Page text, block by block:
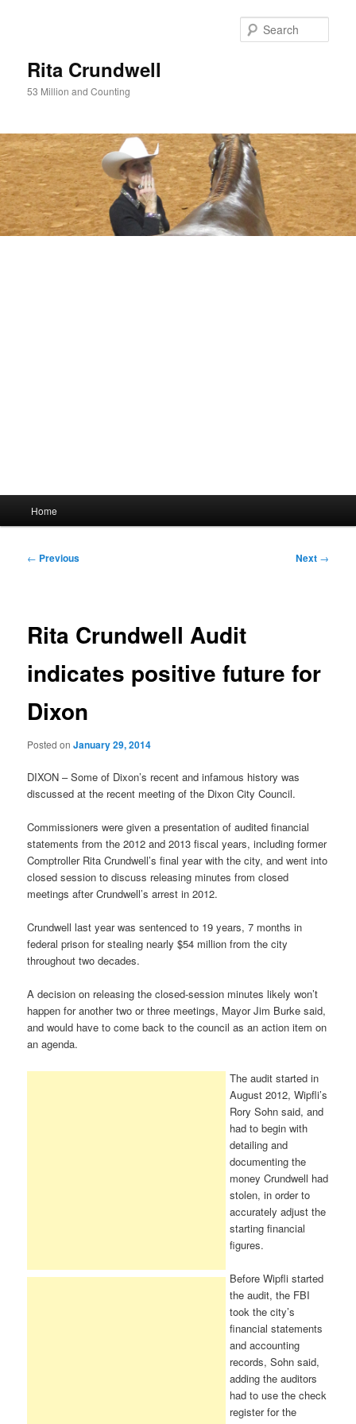
Rita Crundwell
53 Million and Counting
Home
Post
← Previous Next →
Rita Crundwell Audit
indicates positive future for
Dixon
Posted onJanuary 29, 2014
DIXON – Some of Dixon’s recent and infamous history was
discussed at the recent meeting of the Dixon City Council.
Commissioners were given a presentation of audited financial
statements from the 2012 and 2013 fiscal years, including former
Comptroller Rita Crundwell’s final year with the city, and went into
closed session to discuss releasing minutes from closed
meetings after Crundwell’s arrest in 2012.
Crundwell last year was sentenced to 19 years, 7 months in
federal prison for stealing nearly $54 million from the city
throughout two decades.
A decision on releasing the closed-session minutes likely won’t
happen for another two or three meetings, Mayor Jim Burke said,
and would have to come back to the council as an action item on
an agenda.
The audit started in
August 2012, Wipfli’s
Rory Sohn said, and
had to begin with
detailing and
documenting the
money Crundwell had
stolen, in order to
accurately adjust the
starting financial
figures.
Before Wipfli started
the audit, the FBI
took the city’s
financial statements
and accounting
records, Sohn said,
adding the auditors
had to use the check
register for the